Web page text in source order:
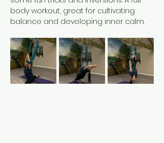
body workout, great for cultivating
balance and developing inner calm.